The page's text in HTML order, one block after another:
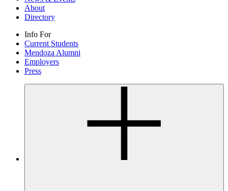
About
Directory
Info For
Current Students
Mendoza Alumni
Employers
Press